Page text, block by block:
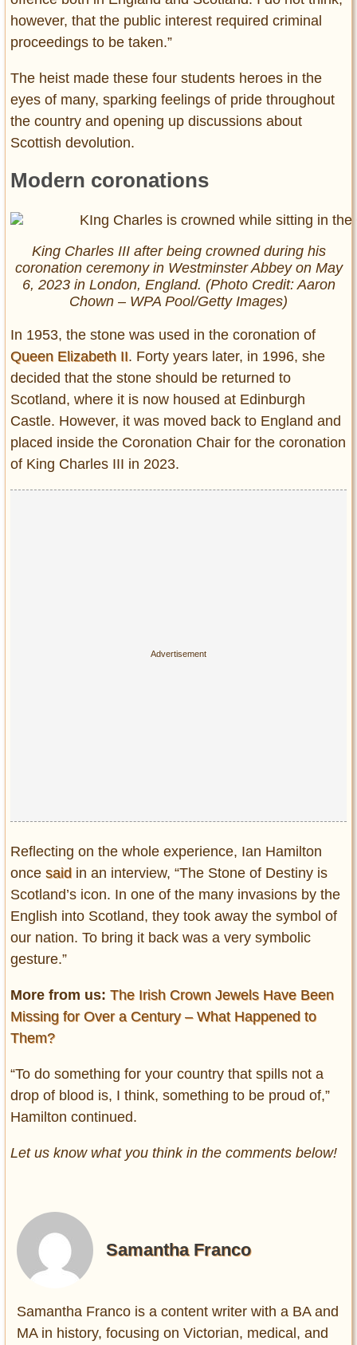
however, that the public interest required criminal
proceedings to be taken.”
The heist made these four students heroes in the
eyes of many, sparking feelings of pride throughout
the country and opening up discussions about
Scottish devolution.
Modern coronations
King Charles III after being crowned during his
coronation ceremony in Westminster Abbey on May
6, 2023 in London, England. (Photo Credit: Aaron
Chown – WPA Pool/Getty Images)
In 1953, the stone was used in the coronation of
Queen Elizabeth II. Forty years later, in 1996, she
decided that the stone should be returned to
Scotland, where it is now housed at Edinburgh
Castle. However, it was moved back to England and
placed inside the Coronation Chair for the coronation
of King Charles III in 2023.
Reflecting on the whole experience, Ian Hamilton
once said in an interview, “The Stone of Destiny is
Scotland’s icon. In one of the many invasions by the
English into Scotland, they took away the symbol of
our nation. To bring it back was a very symbolic
gesture.”
More from us: The Irish Crown Jewels Have Been
Missing for Over a Century – What Happened to
Them?
“To do something for your country that spills not a
drop of blood is, I think, something to be proud of,”
Hamilton continued.
Let us know what you think in the comments below!
Samantha Franco
Samantha Franco is a content writer with a BA and
MA in history, focusing on Victorian, medical, and